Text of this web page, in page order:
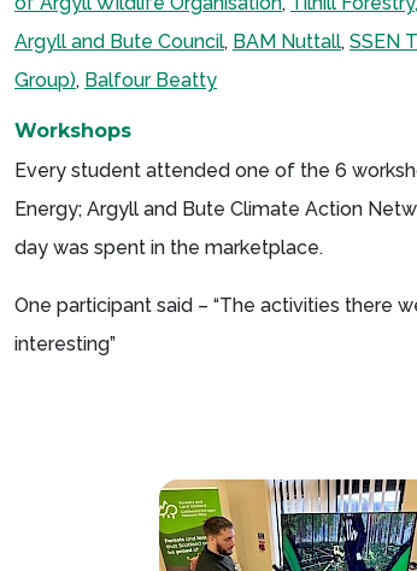
Argyll and Bute Council, BAM Nuttall, SSEN
Group), Balfour Beatty
Workshops
Every student attended one of the 6
Energy; Argyll and Bute Climate Action
day was spent in the marketplace.
One participant said – “The activities there
interesting”